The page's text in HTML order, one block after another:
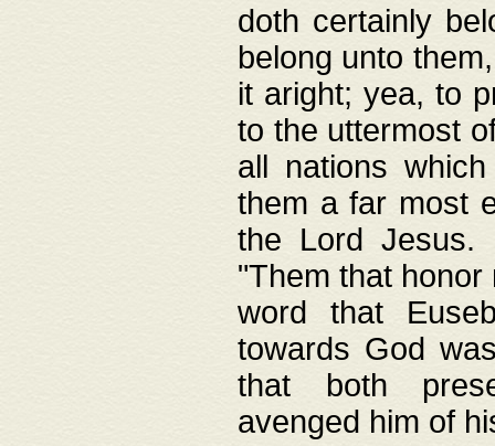
doth certainly
belong unto
it aright; yea, to
to the uttermost
all nations
them a far most
the Lord Jesus.
"Them that
word that
towards God
that both
avenged him of